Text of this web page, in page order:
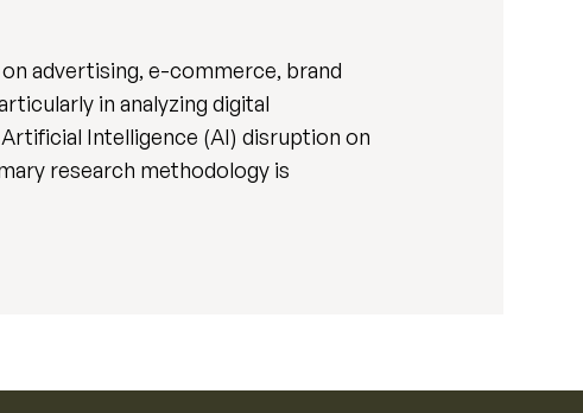
advertising, e-commerce, brand
in analyzing digital
Intelligence (AI) disruption on
research methodology is